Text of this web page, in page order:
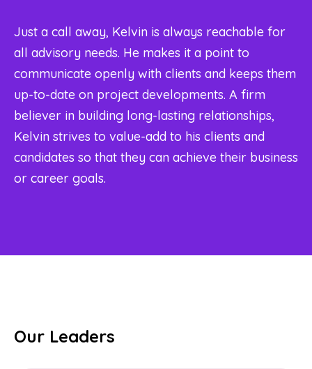
Just a call away, Kelvin is always reachable for
all advisory needs. He makes it a point to
communicate openly with clients and keeps them
up-to-date on project developments. A firm
believer in building long-lasting relationships,
Kelvin strives to value-add to his clients and
candidates so that they can achieve their business
or career goals.
Our Leaders